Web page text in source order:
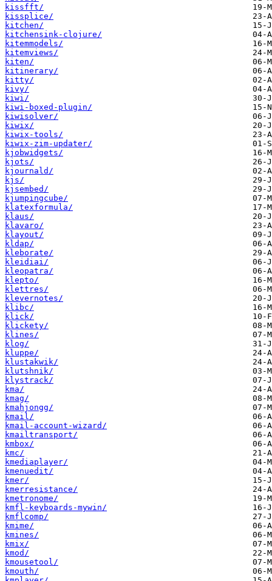
kissfft/
kissplice/
kitchen/
kitchensink-clojure/
kitemmodels/
kitemviews/
kiten/
kitinerary/
kitty/
kivy/
kiwi/
kiwi-boxed-plugin/
kiwisolver/
kiwix/
kiwix-tools/
kiwix-zim-updater/
kjobwidgets/
kjots/
kjournald/
kjs/
kjsembed/
kjumpingcube/
klatexformula/
klaus/
klavaro/
klayout/
kldap/
kleborate/
kleidiai/
kleopatra/
klepto/
klettres/
klevernotes/
klibc/
klick/
klickety/
klines/
klog/
kluppe/
klustakwik/
klutshnik/
klystrack/
kma/
kmag/
kmahjongg/
kmail/
kmail-account-wizard/
kmailtransport/
kmbox/
kmc/
kmediaplayer/
kmenuedit/
kmer/
kmerresistance/
kmetronome/
kmfl-keyboards-mywin/
kmflcomp/
kmime/
kmines/
kmix/
kmod/
kmousetool/
kmouth/